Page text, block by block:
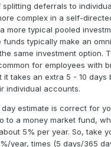
deferrals to
complex in a self-
more typical pooled
funds typically make an
same investment option.
for employees with
it takes an extra 5 - 10 days
individual accounts.
estimate is correct for
to a money market fund,
5% per year. So, take
year, times (5 days/365